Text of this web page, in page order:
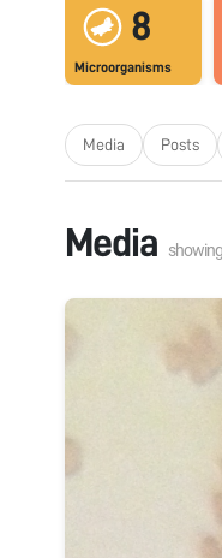
8
Microorganisms
Media Posts
Media showing